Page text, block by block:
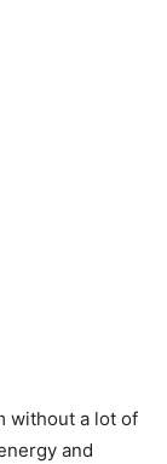
without a lot of
and